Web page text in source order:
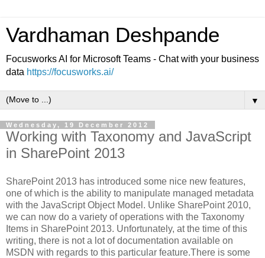
Vardhaman Deshpande
Focusworks AI for Microsoft Teams - Chat with your business
data https://focusworks.ai/
▼
Wednesday, 19 December 2012
Working with Taxonomy and JavaScript
in SharePoint 2013
SharePoint 2013 has introduced some nice new features,
one of which is the ability to manipulate managed metadata
with the JavaScript Object Model. Unlike SharePoint 2010,
we can now do a variety of operations with the Taxonomy
Items in SharePoint 2013. Unfortunately, at the time of this
writing, there is not a lot of documentation available on
MSDN with regards to this particular feature.There is some